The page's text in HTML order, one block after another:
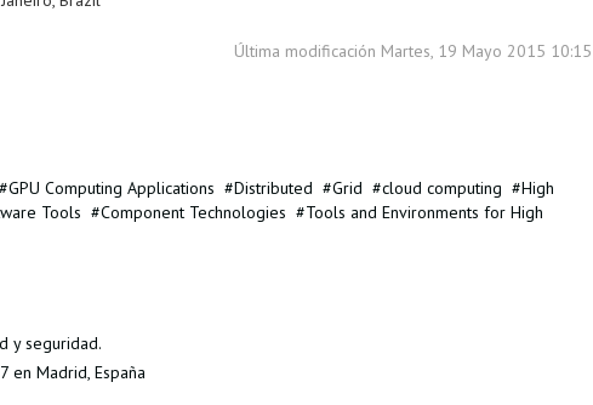
Última modificación Martes, 19 Mayo 2015 10:15
GPU Computing Applications Distributed Grid cloud computing
High
Tools Component Technologies
Tools and Environments for High
y seguridad.
en Madrid, España